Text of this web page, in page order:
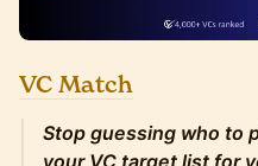
VC Match
Stop guessing who to